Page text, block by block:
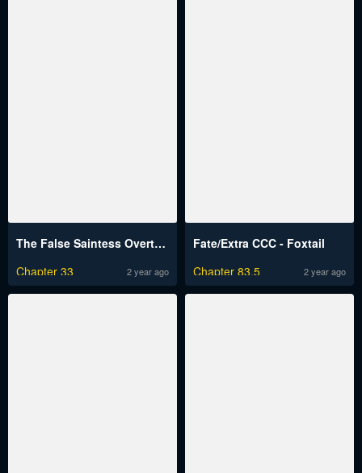
The False Saintess Overturns Her Fate
Chapter 33
2 year ago
Fate/Extra CCC - Foxtail
Chapter 83.5
2 year ago